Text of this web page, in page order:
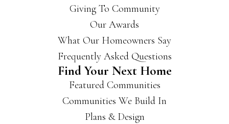
Giving To Community
Our Awards
What Our Homeowners Say
Frequently Asked Questions
Find Your Next Home
Featured Communities
Communities We Build In
Plans & Design